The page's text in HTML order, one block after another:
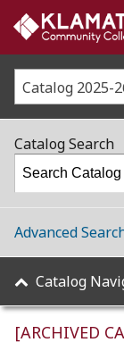
Catalog 2025-
[ARCHIVED
Catalog Search
Advanced
Catalog